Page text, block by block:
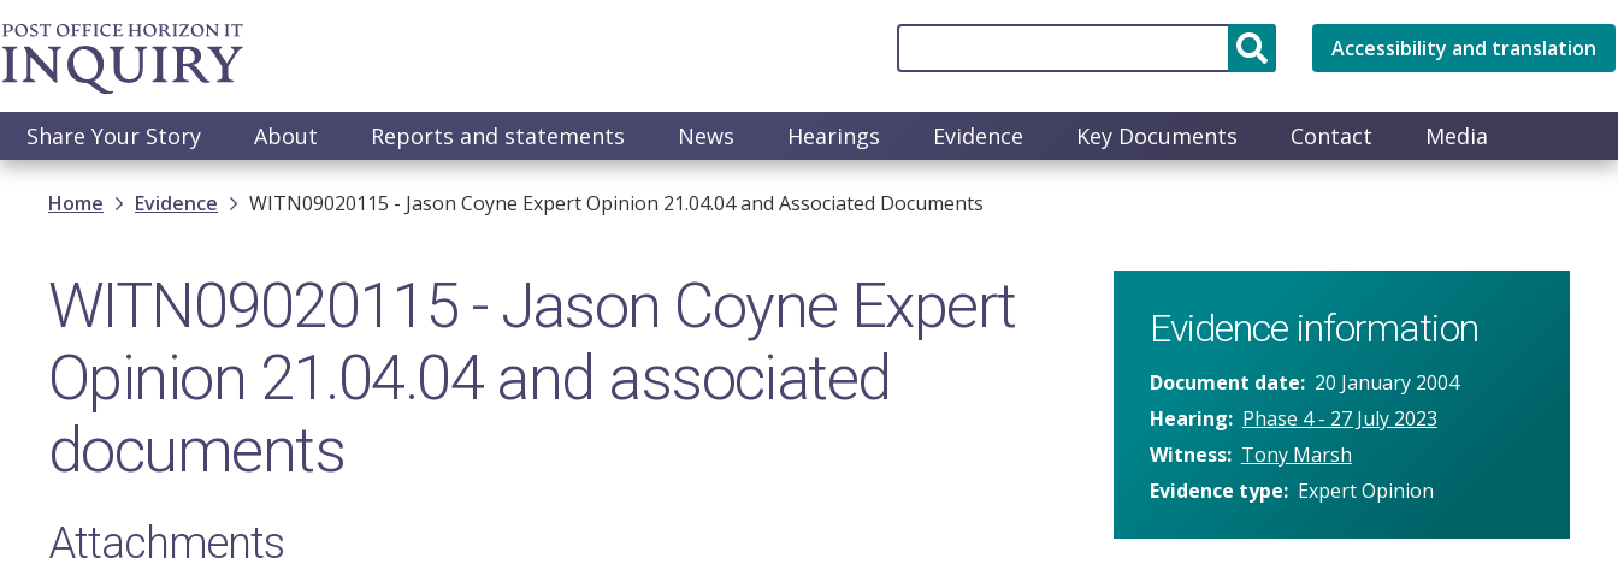
Skip
to
main
Accessibility and translation
Main
navigation
Share Your Story About Reports and statements News Hearings Evidence Key Documents Contact Media
Breadcrumb
Home Evidence WITN09020115 - Jason Coyne Expert Opinion 21.04.04 and Associated Documents
WITN09020115 - Jason Coyne Expert
Opinion 21.04.04 and associated
documents
Attachments
Evidence information
Document date
20 January 2004
Hearing
Phase 4 - 27 July 2023
Witness
Tony Marsh
Evidence type
Expert Opinion